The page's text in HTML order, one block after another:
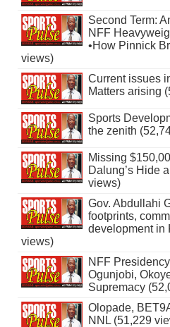
Second Term:
NFF
•How Pinnick
views)
Current issues
Matters arising
Sports
the zenith
Missing
Dalung’s Hide
views)
Gov. Abdullahi
footprints,
development in
views)
NFF
Ogunjobi,
Supremacy
Olopade,
NNL (51,229